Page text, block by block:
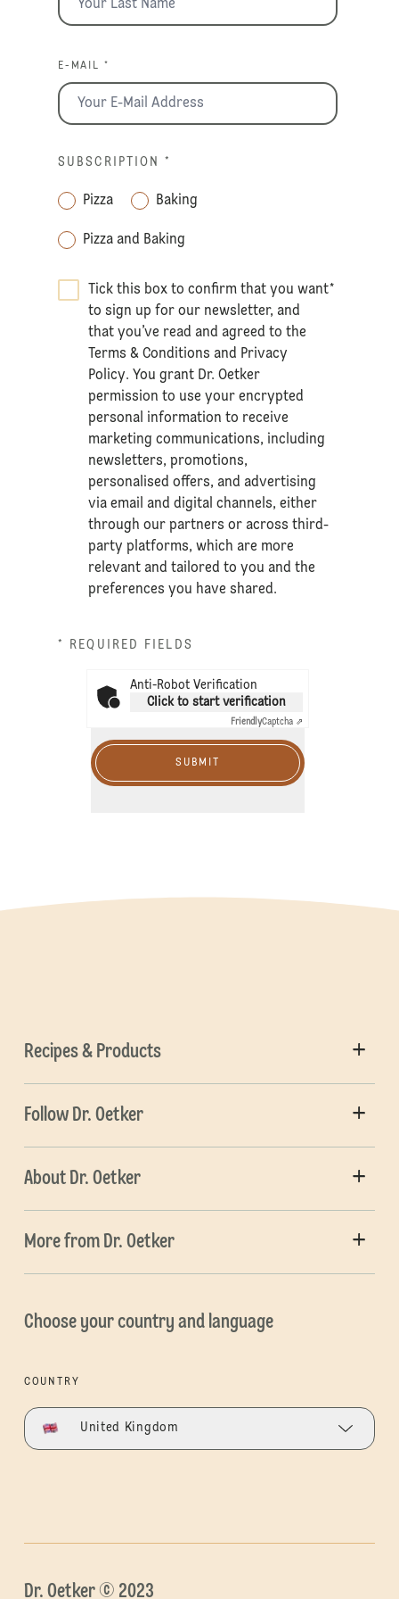
E-MAIL *
SUBSCRIPTION *
Pizza Baking
Pizza and Baking
Tick this box to confirm that you want
to sign up for our newsletter, and
that you’ve read and agreed to the
Terms & Conditions and Privacy
Policy. You grant Dr. Oetker
permission to use your encrypted
personal information to receive
marketing communications, including
newsletters, promotions,
personalised offers, and advertising
via email and digital channels, either
through our partners or across third-
party platforms, which are more
relevant and tailored to you and the
preferences you have shared.
*
* REQUIRED FIELDS
Anti-Robot Verification
Click to start verification
FriendlyCaptcha ⇗
SUBMIT
Recipes & Products
Follow Dr. Oetker
About Dr. Oetker
More from Dr. Oetker
Choose your country and language
COUNTRY
United Kingdom
Dr. Oetker © 2023